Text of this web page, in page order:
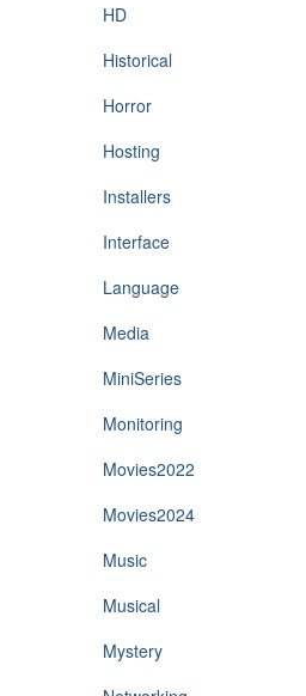
HD
Historical
Horror
Hosting
Installers
Interface
Language
Media
MiniSeries
Monitoring
Movies2022
Movies2024
Music
Musical
Mystery